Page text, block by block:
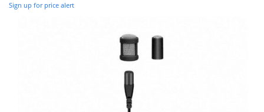
Sign up for price alert